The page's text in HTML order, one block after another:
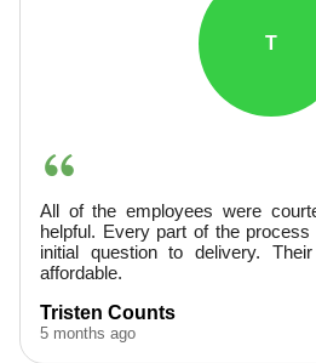
T
All of the employees were
helpful. Every part of the
initial question to delivery.
affordable.
Tristen Counts
5 months ago